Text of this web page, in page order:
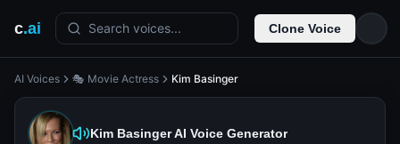
c.ai Search voices... Clone Voice
AI Voices 🎭 Movie Actress Kim Basinger
Kim BasingerAI Voice Generator